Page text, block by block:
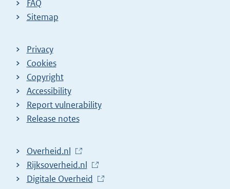
FAQ
Sitemap
Privacy
Cookies
Copyright
Accessibility
Report vulnerability
Release notes
L
i
n
Overheid.nl
L
i
Rijksoverheid.nl
L
Digitale Overheid